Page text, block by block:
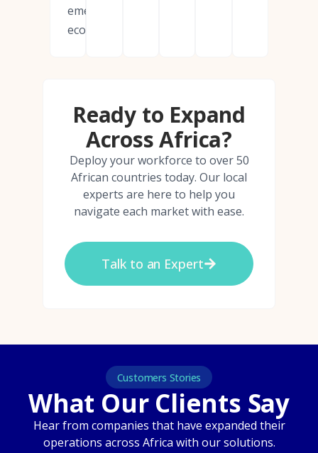
emerging
economies.
Ready to Expand
Across Africa?
Deploy your workforce to over 50
African countries today. Our local
experts are here to help you
navigate each market with ease.
Talk to an Expert
Customers Stories
What Our Clients Say
Hear from companies that have expanded their
operations across Africa with our solutions.